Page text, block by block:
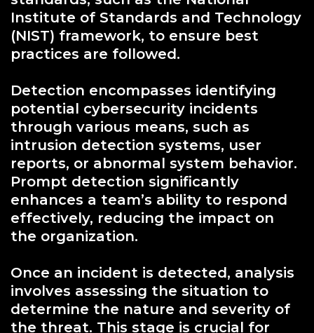
Institute of Standards and Technology
(NIST) framework, to ensure best
practices are followed.
Detection encompasses identifying
potential cybersecurity incidents
through various means, such as
intrusion detection systems, user
reports, or abnormal system behavior.
Prompt detection significantly
enhances a team’s ability to respond
effectively, reducing the impact on
the organization.
Once an incident is detected, analysis
involves assessing the situation to
determine the nature and severity of
the threat. This stage is crucial for